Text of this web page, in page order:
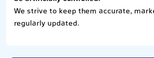
We strive to keep them accurate,
regularly updated.